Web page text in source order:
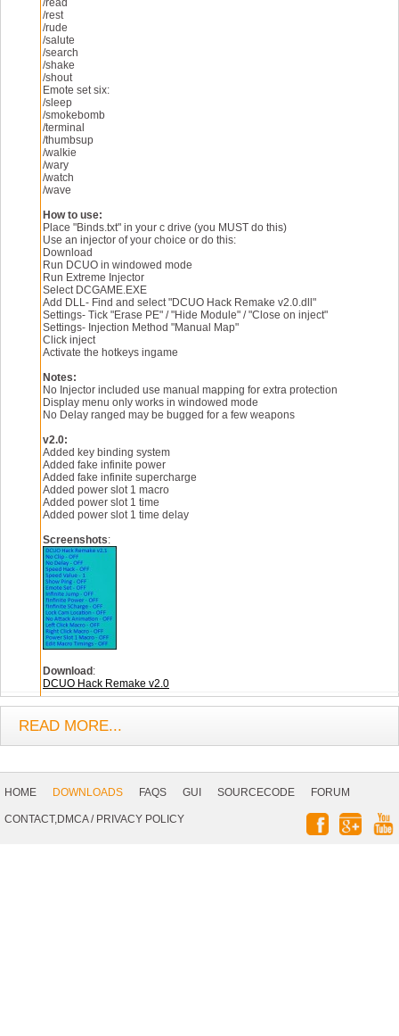
/read
/rest
/rude
/salute
/search
/shake
/shout
Emote set six:
/sleep
/smokebomb
/terminal
/thumbsup
/walkie
/wary
/watch
/wave
How to use:
Place "Binds.txt" in your c drive (you MUST do this)
Use an injector of your choice or do this:
Download
Run DCUO in windowed mode
Run Extreme Injector
Select DCGAME.EXE
Add DLL- Find and select "DCUO Hack Remake v2.0.dll"
Settings- Tick "Erase PE" / "Hide Module" / "Close on inject"
Settings- Injection Method "Manual Map"
Click inject
Activate the hotkeys ingame
Notes:
No Injector included use manual mapping for extra protection
Display menu only works in windowed mode
No Delay ranged may be bugged for a few weapons
v2.0:
Added key binding system
Added fake infinite power
Added fake infinite supercharge
Added power slot 1 macro
Added power slot 1 time
Added power slot 1 time delay
Screenshots:
Download :
DCUO Hack Remake v2.0
READ MORE...
Navigation
HOME DOWNLOADS FAQS GUI SOURCECODE
FORUM
CONTACT,DMCA/ PRIVACY POLICY